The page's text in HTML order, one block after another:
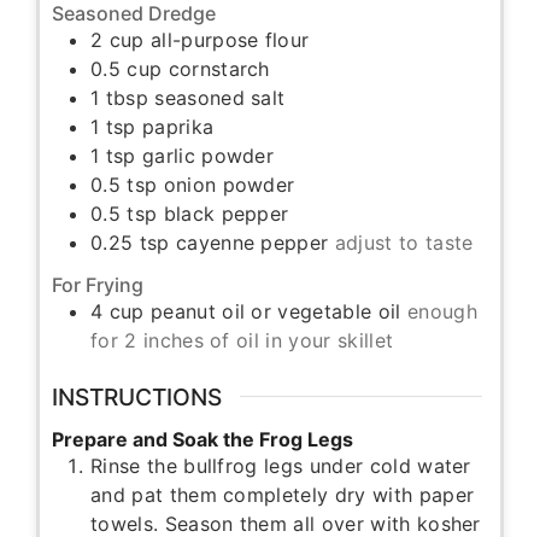
Seasoned Dredge
2 cup all-purpose flour
0.5 cup cornstarch
1 tbsp seasoned salt
1 tsp paprika
1 tsp garlic powder
0.5 tsp onion powder
0.5 tsp black pepper
0.25 tsp cayenne pepper adjust to taste
For Frying
4 cup peanut oil or vegetable oil enough
for 2 inches of oil in your skillet
INSTRUCTIONS
Prepare and Soak the Frog Legs
Rinse the bullfrog legs under cold water
and pat them completely dry with paper
towels. Season them all over with kosher